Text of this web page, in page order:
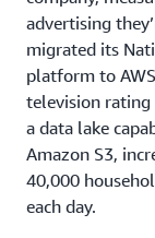
advertising
migrated its
platform to
television rating
a data lake
Amazon S3,
40,000
each day.